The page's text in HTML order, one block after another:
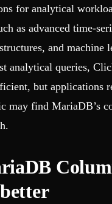
for analytical
as advanced time-
and machine
analytical queries,
but applications
may find MariaDB’s